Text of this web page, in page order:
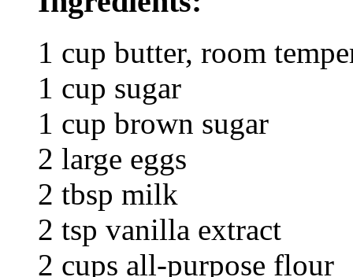
1 cup butter, room
1 cup sugar
1 cup brown sugar
2 large eggs
2 tbsp milk
2 tsp vanilla extract
2 cups all-purpose flour